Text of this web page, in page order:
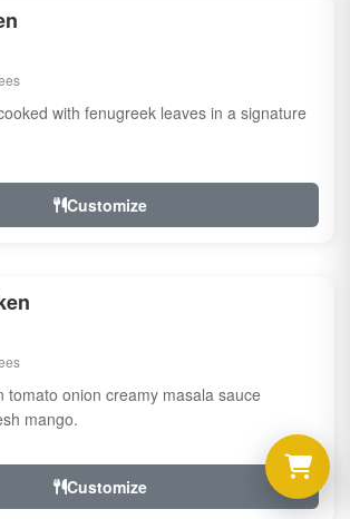
with fenugreek leaves in a signature
Customize
tomato onion creamy masala sauce
mango.
Customize